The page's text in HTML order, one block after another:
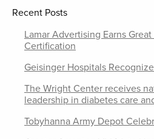
Recent Posts
Lamar Advertising Earns
Certification
Geisinger Hospitals
The Wright Center receives
leadership in diabetes care
Tobyhanna Army Depot